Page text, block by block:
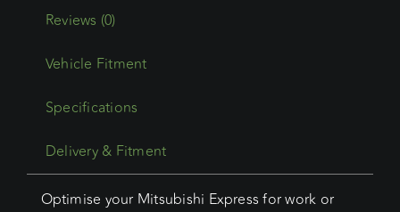
Trade
quantity
Reviews (0)
Vehicle Fitment
Specifications
Delivery & Fitment
Optimise your Mitsubishi Express for work or